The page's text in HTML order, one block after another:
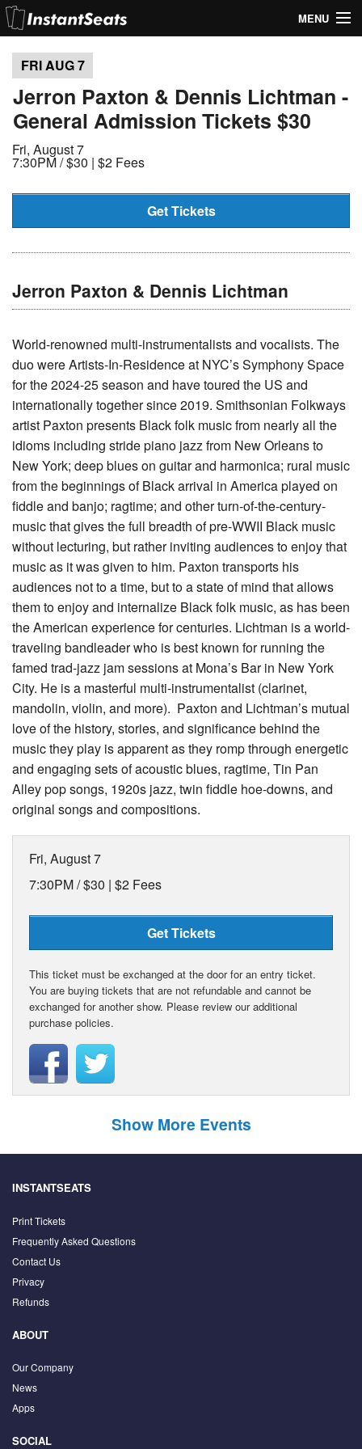
MENU
My Account
Join Our List
Contact Us
Help
FRI AUG7
Jerron Paxton & Dennis Lichtman -
General Admission Tickets $30
Fri, August 7
7:30PM /$30 | $2 Fees
Get Tickets
Jerron Paxton & Dennis Lichtman
World-renowned multi-instrumentalists and vocalists. The
duo were Artists-In-Residence at NYC’s Symphony Space
for the 2024-25 season and have toured the US and
internationally together since 2019. Smithsonian Folkways
artist Paxton presents Black folk music from nearly all the
idioms including stride piano jazz from New Orleans to
New York; deep blues on guitar and harmonica; rural music
from the beginnings of Black arrival in America played on
fiddle and banjo; ragtime; and other turn-of-the-century-
music that gives the full breadth of pre-WWII Black music
without lecturing, but rather inviting audiences to enjoy that
music as it was given to him. Paxton transports his
audiences not to a time, but to a state of mind that allows
them to enjoy and internalize Black folk music, as has been
the American experience for centuries. Lichtman is a world-
traveling bandleader who is best known for running the
famed trad-jazz jam sessions at Mona’s Bar in New York
City. He is a masterful multi-instrumentalist (clarinet,
mandolin, violin, and more). Paxton and Lichtman’s mutual
love of the history, stories, and significance behind the
music they play is apparent as they romp through energetic
and engaging sets of acoustic blues, ragtime, Tin Pan
Alley pop songs, 1920s jazz, twin fiddle hoe-downs, and
original songs and compositions.
Fri, August 7
7:30PM /$30 | $2 Fees
Get Tickets
This ticket must be exchanged at the door for an entry ticket.
You are buying tickets that are not refundable and cannot be
exchanged for another show. Please review our additional
purchase policies.
Show More Events
INSTANTSEATS
Print Tickets
Frequently Asked Questions
Contact Us
Privacy
Refunds
ABOUT
Our Company
News
Apps
SOCIAL